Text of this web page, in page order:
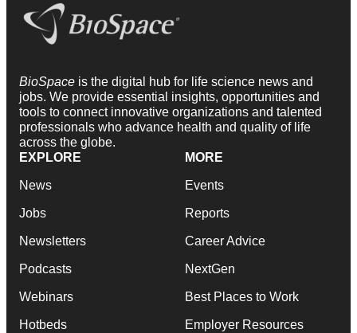
BioSpace is the digital hub for life science news and
jobs. We provide essential insights, opportunities and
tools to connect innovative organizations and talented
professionals who advance health and quality of life
across the globe.
EXPLORE
News
Jobs
Newsletters
Podcasts
Webinars
Hotbeds
MORE
Events
Reports
Career Advice
NextGen
Best Places to Work
Employer Resources